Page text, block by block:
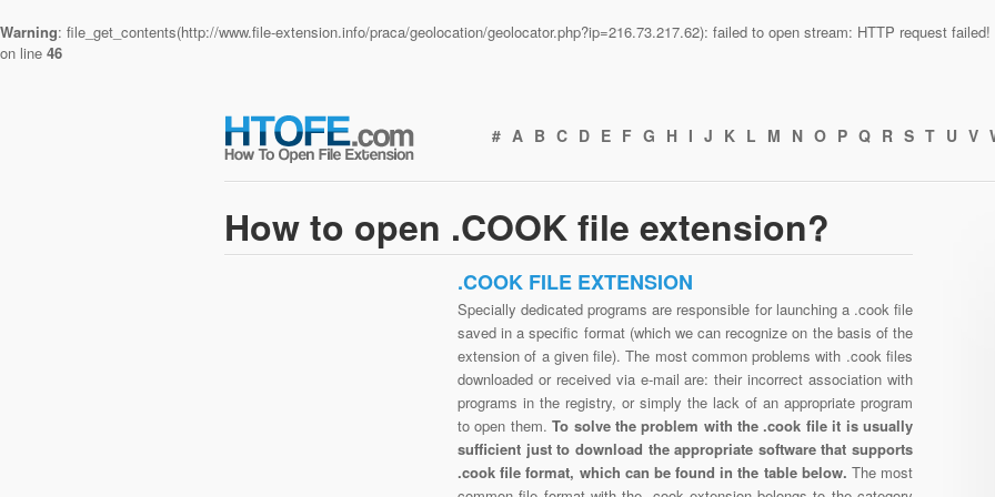
Warning: file_get_contents(http://www.file-extension.info/praca/geolocation/geolocator.php?ip=216.73.217.62): failed to open stream: HTTP request
on line 46
# A B C D E F G H I J K L M N O P Q R S T U V
How to open .COOK file extension?
.COOK FILE EXTENSION
Specially dedicated programs are responsible for launching a .cook file
saved in a specific format (which we can recognize on the basis of the
extension of a given file). The most common problems with .cook files
downloaded or received via e-mail are: their incorrect association with
programs in the registry, or simply the lack of an appropriate program
to open them.To solve the problem with the .cook file it is usually
sufficient just to download the appropriate software that supports
.cook file format, which can be found in the table below. The most